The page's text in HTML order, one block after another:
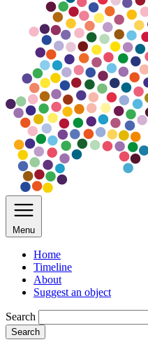
Menu
Home
Timeline
About
Suggest an object
Search
Search